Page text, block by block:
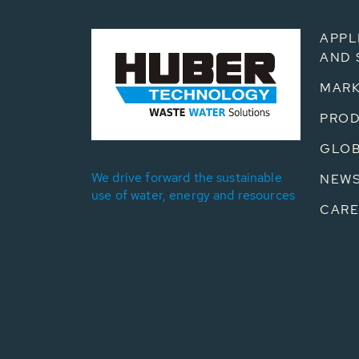
We drive forward the sustainable
use of water, energy and resources
AND